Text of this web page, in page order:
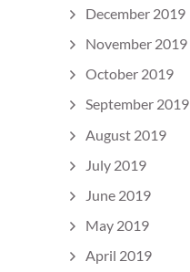
December 2019
November 2019
October 2019
September 2019
August 2019
July 2019
June 2019
May 2019
April 2019